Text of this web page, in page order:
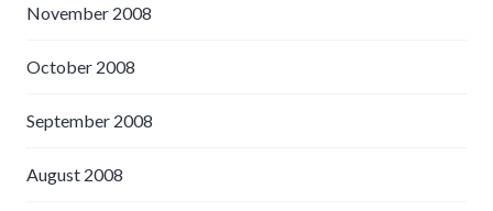
November 2008
October 2008
September 2008
August 2008